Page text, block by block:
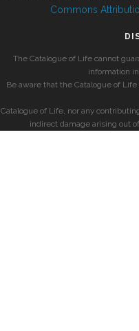
Commons
The Catalogue of Life cannot
information
Be aware that the Catalogue of
Catalogue of Life, nor any
indirect damage arising out